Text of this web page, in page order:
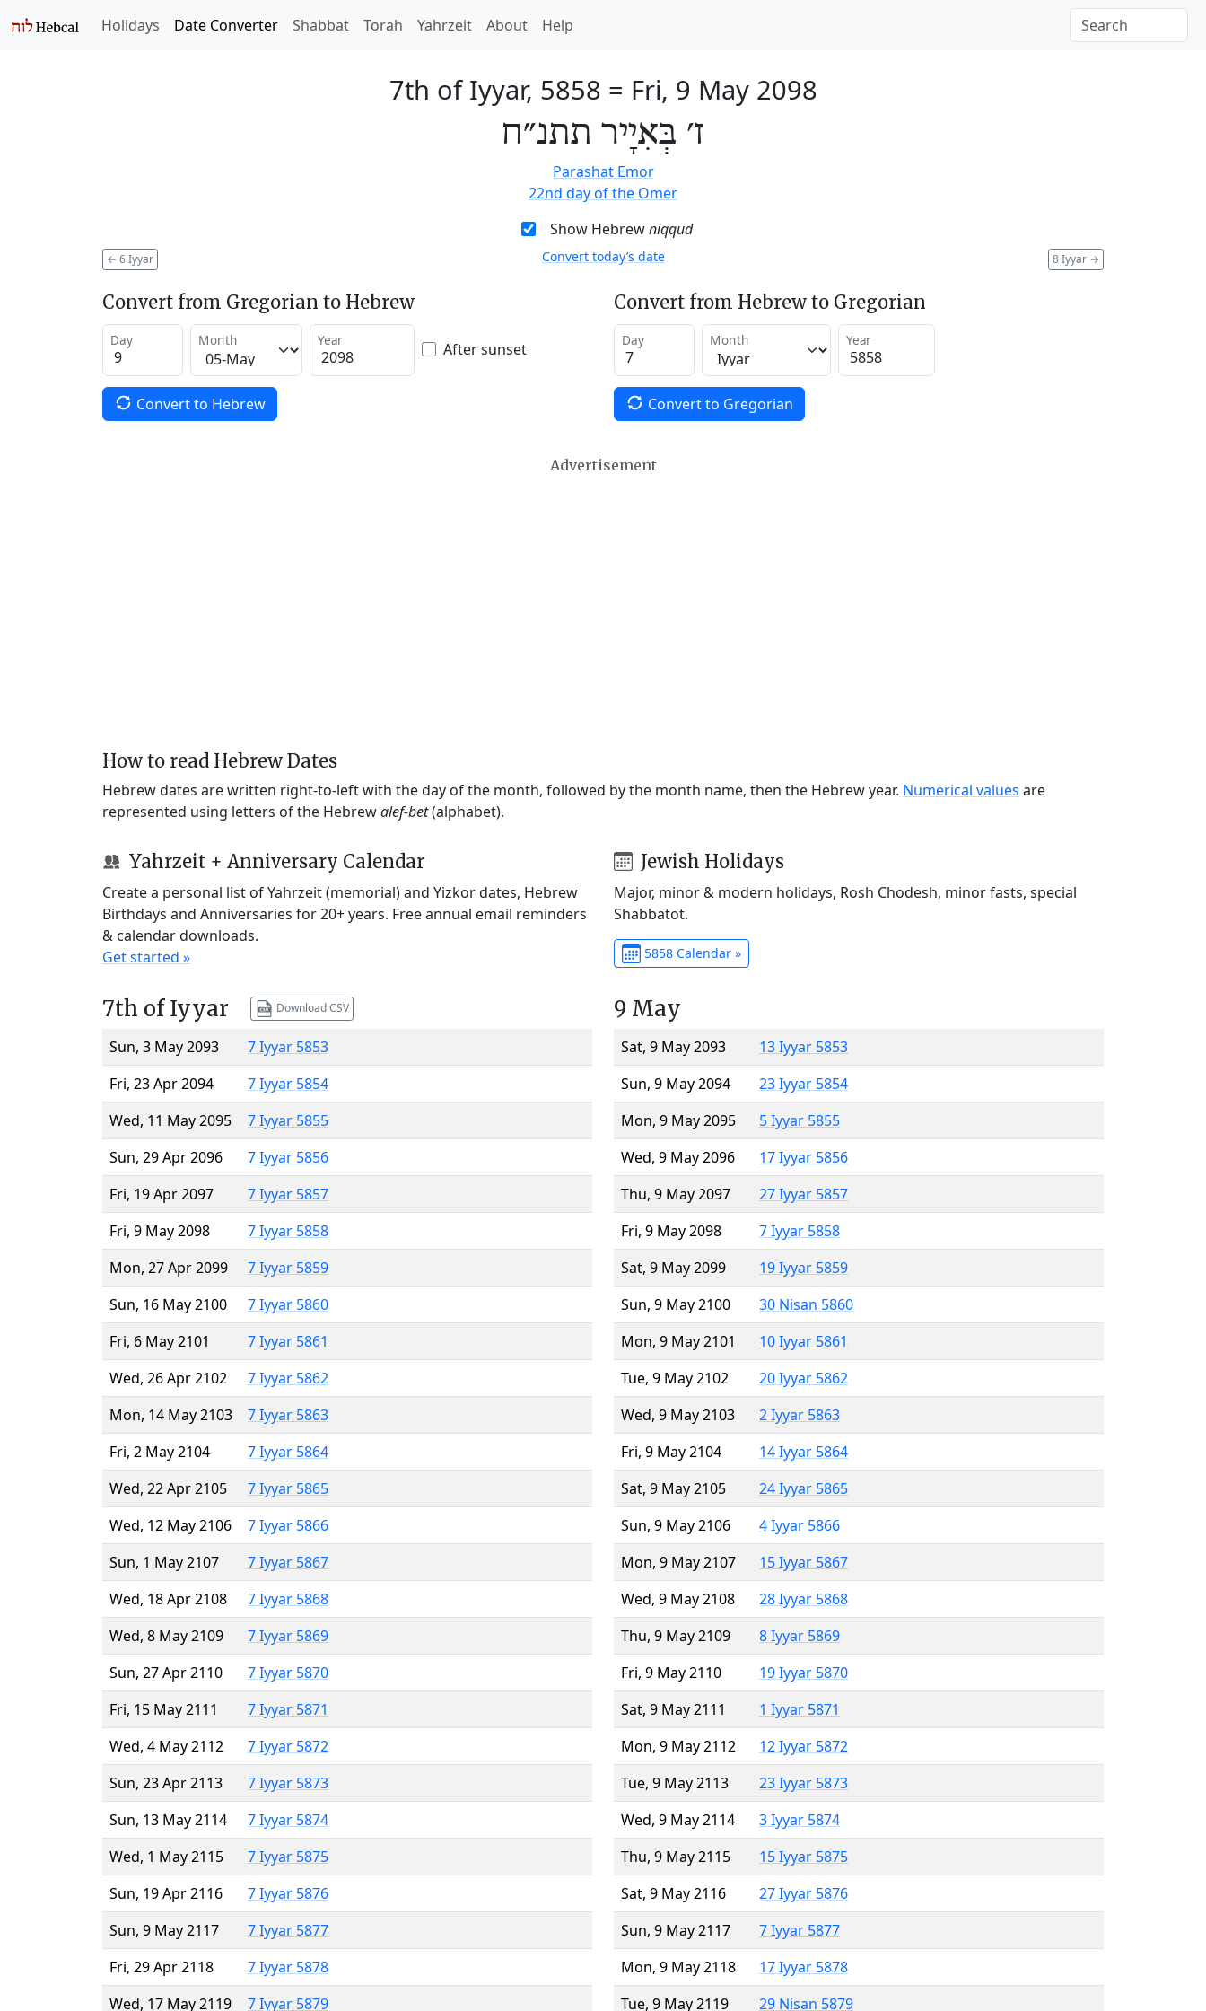
Holidays Date Converter Shabbat Torah Yahrzeit About Help
7th of Iyyar, 5858 = Fri, 9 May 2098
ז׳ בְּאִיָיר תתנ״ח
Parashat Emor
22nd day of the Omer
Show Hebrewniqqud
← 6 Iyyar 8 Iyyar →
Convert today’s date
Convert from Gregorian to Hebrew
Day Month Year After sunset
Convert to Hebrew
Convert from Hebrew to Gregorian
Day Month Year
Convert to Gregorian
Advertisement
How to read Hebrew Dates
Hebrew dates are written right-to-left with the day of the month, followed by the month name, then the Hebrew year. Numerical values are
represented using letters of the Hebrewalef-bet(alphabet).
Yahrzeit + Anniversary Calendar
Create a personal list of Yahrzeit (memorial) and Yizkor dates, Hebrew
Birthdays and Anniversaries for 20+ years. Free annual email reminders
& calendar downloads.
Get started »
Jewish Holidays
Major, minor & modern holidays, Rosh Chodesh, minor fasts, special
Shabbatot.
5858 Calendar »
7th of Iyyar Download CSV
Sun, 3 May 2093
7 Iyyar 5853
Fri, 23 Apr 2094
7 Iyyar 5854
Wed, 11 May 2095
7 Iyyar 5855
Sun, 29 Apr 2096
7 Iyyar 5856
Fri, 19 Apr 2097
7 Iyyar 5857
Fri, 9 May 2098
7 Iyyar 5858
Mon, 27 Apr 2099
7 Iyyar 5859
Sun, 16 May 2100
7 Iyyar 5860
Fri, 6 May 2101
7 Iyyar 5861
Wed, 26 Apr 2102
7 Iyyar 5862
Mon, 14 May 2103
7 Iyyar 5863
Fri, 2 May 2104
7 Iyyar 5864
Wed, 22 Apr 2105
7 Iyyar 5865
Wed, 12 May 2106
7 Iyyar 5866
Sun, 1 May 2107
7 Iyyar 5867
Wed, 18 Apr 2108
7 Iyyar 5868
Wed, 8 May 2109
7 Iyyar 5869
Sun, 27 Apr 2110
7 Iyyar 5870
Fri, 15 May 2111
7 Iyyar 5871
Wed, 4 May 2112
7 Iyyar 5872
Sun, 23 Apr 2113
7 Iyyar 5873
Sun, 13 May 2114
7 Iyyar 5874
Wed, 1 May 2115
7 Iyyar 5875
Sun, 19 Apr 2116
7 Iyyar 5876
Sun, 9 May 2117
7 Iyyar 5877
Fri, 29 Apr 2118
7 Iyyar 5878
Wed, 17 May 2119
7 Iyyar 5879
9 May
Sat, 9 May 2093
13 Iyyar 5853
Sun, 9 May 2094
23 Iyyar 5854
Mon, 9 May 2095
5 Iyyar 5855
Wed, 9 May 2096
17 Iyyar 5856
Thu, 9 May 2097
27 Iyyar 5857
Fri, 9 May 2098
7 Iyyar 5858
Sat, 9 May 2099
19 Iyyar 5859
Sun, 9 May 2100
30 Nisan 5860
Mon, 9 May 2101
10 Iyyar 5861
Tue, 9 May 2102
20 Iyyar 5862
Wed, 9 May 2103
2 Iyyar 5863
Fri, 9 May 2104
14 Iyyar 5864
Sat, 9 May 2105
24 Iyyar 5865
Sun, 9 May 2106
4 Iyyar 5866
Mon, 9 May 2107
15 Iyyar 5867
Wed, 9 May 2108
28 Iyyar 5868
Thu, 9 May 2109
8 Iyyar 5869
Fri, 9 May 2110
19 Iyyar 5870
Sat, 9 May 2111
1 Iyyar 5871
Mon, 9 May 2112
12 Iyyar 5872
Tue, 9 May 2113
23 Iyyar 5873
Wed, 9 May 2114
3 Iyyar 5874
Thu, 9 May 2115
15 Iyyar 5875
Sat, 9 May 2116
27 Iyyar 5876
Sun, 9 May 2117
7 Iyyar 5877
Mon, 9 May 2118
17 Iyyar 5878
Tue, 9 May 2119
29 Nisan 5879